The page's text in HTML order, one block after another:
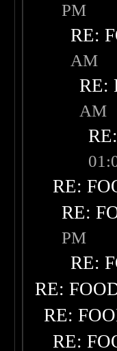
PM
RE:
AM
RE:
AM
RE:
RE:
PM
RE:
RE:
RE:
RE: